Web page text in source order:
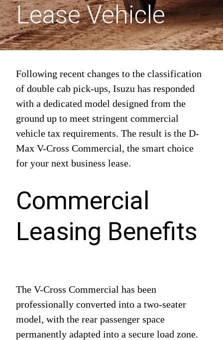
Lease Vehicle
Following recent changes to the classification
of double cab pick-ups, Isuzu has responded
with a dedicated model designed from the
ground up to meet stringent commercial
vehicle tax requirements. The result is the D-
Max V-Cross Commercial, the smart choice
for your next business lease.
Commercial
Leasing Benefits
The V-Cross Commercial has been
professionally converted into a two-seater
model, with the rear passenger space
permanently adapted into a secure load zone.